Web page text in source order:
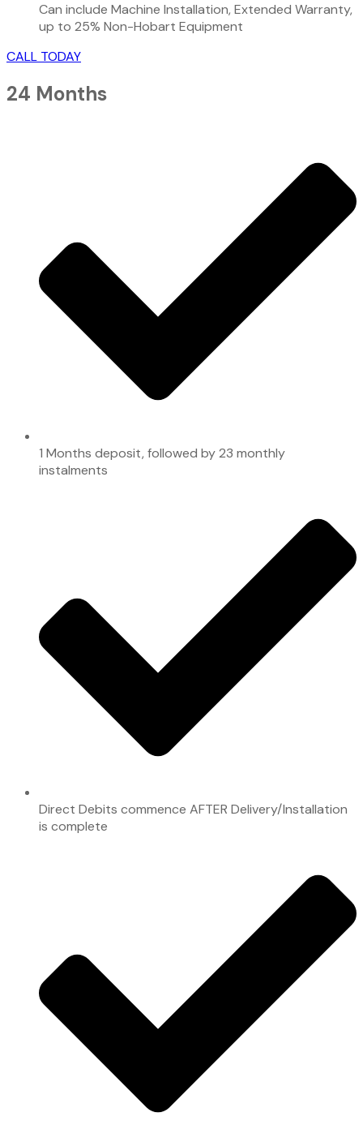
Can include Machine Installation, Extended Warranty,
up to 25% Non-Hobart Equipment
CALL TODAY
24 Months
1 Months deposit, followed by 23 monthly
instalments
Direct Debits commence AFTER Delivery/Installation
is complete